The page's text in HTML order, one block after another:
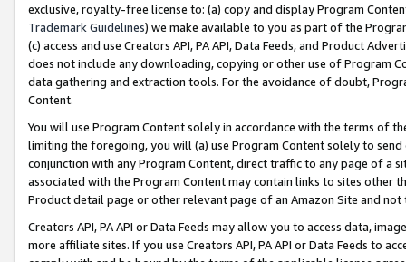
exclusive, royalty-free license to: (a) copy and display Program
Trademark Guidelines) we make available to you as part of the
(c) access and use Creators API, PA API, Data Feeds, and Product
does not include any downloading, copying or other use of Program
data gathering and extraction tools. For the avoidance of doubt,
Content.
You will use Program Content solely in accordance with the terms of
limiting the foregoing, you will (a) use Program Content solely to
conjunction with any Program Content, direct traffic to any page of a
associated with the Program Content may contain links to sites other
Product detail page or other relevant page of an Amazon Site and not
Creators API, PA API or Data Feeds may allow you to access data,
more affiliate sites. If you use Creators API, PA API or Data Feeds to